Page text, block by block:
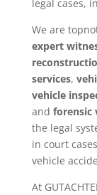
legal cases,
We are
expert
services,
vehicle
and forensic
the legal
in court
vehicle
At